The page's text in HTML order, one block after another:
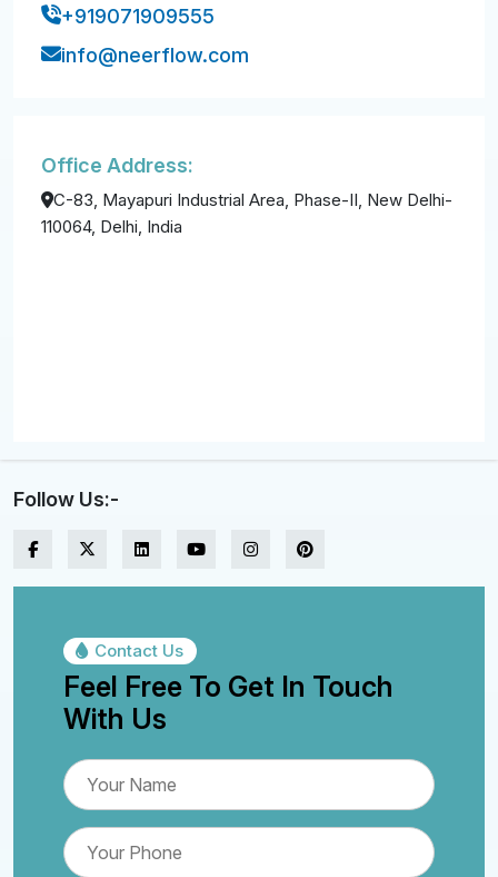
Contact Us
Feel Free To Get In Touch
With Us
+919071909555
info@neerflow.com
Office Address:
C-83, Mayapuri Industrial Area, Phase-II, New Delhi-
110064, Delhi, India
Follow Us:-